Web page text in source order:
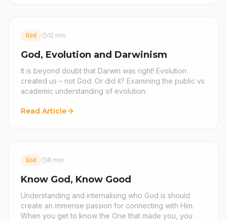
God 12 min
God, Evolution and Darwinism
It is beyond doubt that Darwin was right! Evolution
created us – not God. Or did it? Examining the public vs
academic understanding of evolution.
Read Article
God 8 min
Know God, Know Good
Understanding and internalising who God is should
create an immense passion for connecting with Him.
When you get to know the One that made you, you